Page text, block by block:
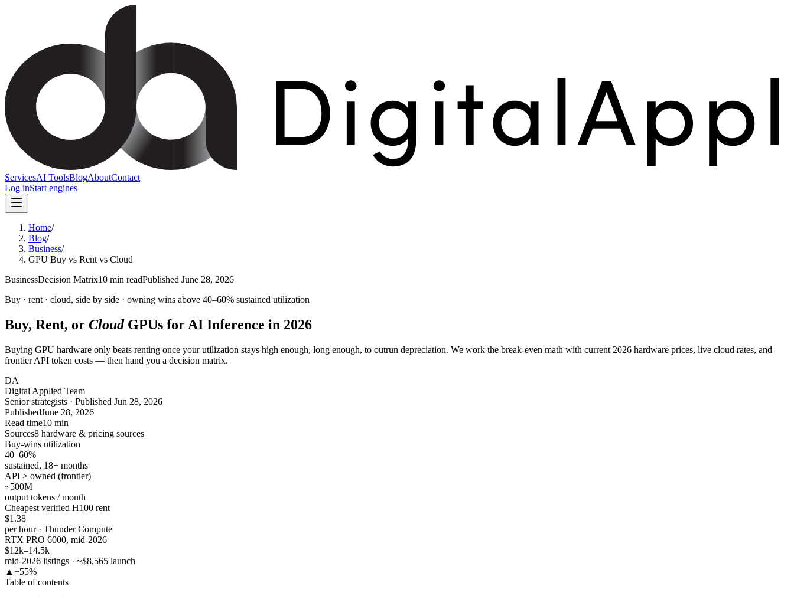
ServicesAI ToolsBlogAboutContact
Log inStart engines
Home/
Blog/
Business/
GPU Buy vs Rent vs Cloud
BusinessDecision Matrix10 min readPublished June 28, 2026
Buy · rent · cloud, side by side · owning wins above 40–60% sustained utilization
Buy, Rent, or Cloud GPUs for AI Inference in 2026
Buying GPU hardware only beats renting once your utilization stays high enough, long enough, to outrun depreciation. We work the break-even math with current 2026 hardware prices, live cloud rates, and
frontier API token costs — then hand you a decision matrix.
DA
Digital Applied Team
Senior strategists · Published Jun 28, 2026
PublishedJune 28, 2026
Read time10 min
Sources8 hardware & pricing sources
Buy-wins utilization
40–60%
sustained, 18+ months
API ≥ owned (frontier)
~500M
output tokens / month
Cheapest verified H100 rent
$1.38
per hour · Thunder Compute
RTX PRO 6000, mid-2026
$12k–14.5k
mid-2026 listings · ~$8,565 launch
▲ +55%
Table of contents